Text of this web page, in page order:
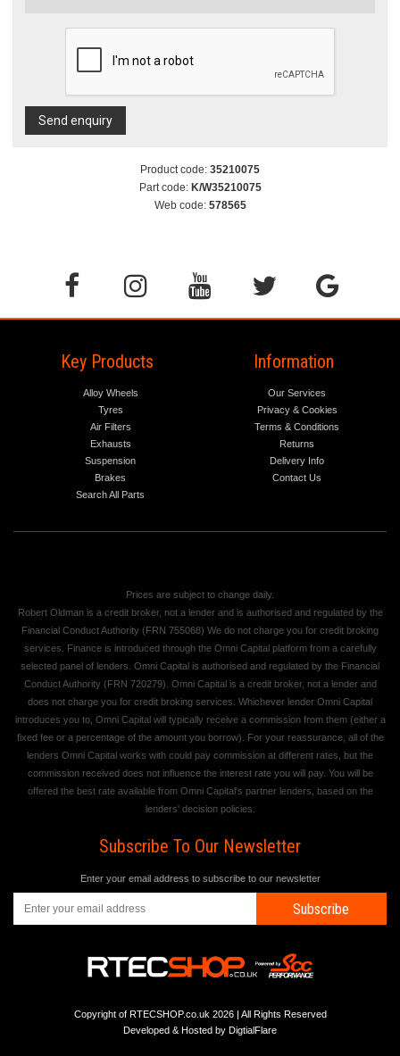
Send enquiry
Product code: 35210075
Part code: K/W35210075
Web code: 578565
Key Products
Alloy Wheels
Tyres
Air Filters
Exhausts
Suspension
Brakes
Search All Parts
Information
Our Services
Privacy & Cookies
Terms & Conditions
Returns
Delivery Info
Contact Us
Prices are subject to change daily.
Robert Oldman is a credit broker, not a lender and is authorised and regulated by the
Financial Conduct Authority (FRN 755068) We do not charge you for credit broking
services. Finance is introduced through the Omni Capital platform from a carefully
selected panel of lenders. Omni Capital is authorised and regulated by the Financial
Conduct Authority (FRN 720279). Omni Capital is a credit broker, not a lender and
does not charge you for credit broking services. Whichever lender Omni Capital
introduces you to, Omni Capital will typically receive a commission from them (either a
fixed fee or a percentage of the amount you borrow). For your reassurance, all of the
lenders Omni Capital works with could pay commission at different rates, but the
commission received does not influence the interest rate you will pay. You will be
offered the best rate available from Omni Capital's partner lenders, based on the
lenders' decision policies.
Subscribe To Our Newsletter
Enter your email address to subscribe to our newsletter
Subscribe
Copyright of RTECSHOP.co.uk 2026 | All Rights Reserved
Developed & Hosted by DigtialFlare